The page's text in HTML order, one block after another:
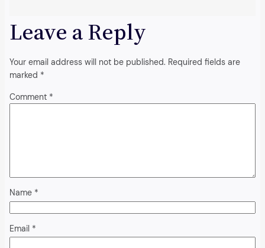
Leave a Reply
Your email address will not be published. Required fields are
marked *
Comment *
Name *
Email *